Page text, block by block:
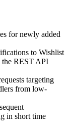
for newly added
to Wishlist
the REST API
targeting
from low-
in short time